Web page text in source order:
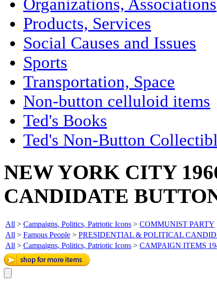
Organizations, Associations
Products, Services
Social Causes and Issues
Sports
Transportation, Space
Non-button celluloid items
Ted's Books
Ted's Non-Button
NEW YORK CITY
CANDIDATE
All > Campaigns, Politics, Patriotic Icons > COMMUNIST PARTY
All > Famous People > PRESIDENTIAL & POLITICAL
All > Campaigns, Politics, Patriotic Icons > CAMPAIGN ITEMS